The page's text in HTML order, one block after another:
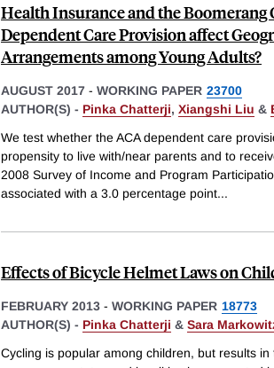
Health Insurance and the Boomerang
Dependent Care Provision affect
Arrangements among Young Adults?
AUGUST 2017 - WORKING PAPER 23700
AUTHOR(S) - Pinka Chatterji, Xiangshi Liu &
We test whether the ACA dependent care
propensity to live with/near parents and to
2008 Survey of Income and Program
associated with a 3.0 percentage point...
Effects of Bicycle Helmet Laws on
FEBRUARY 2013 - WORKING PAPER 18773
AUTHOR(S) - Pinka Chatterji & Sara
Cycling is popular among children, but results